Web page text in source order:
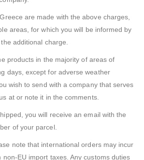
are made with the above charges,
areas, for which you will be informed by
additional charge.
products in the majority of areas of
days, except for adverse weather
wish to send with a company that serves
at or note it in the comments.
you will receive an email with the
of your parcel.
note that international orders may incur
non-EU import taxes. Any customs duties